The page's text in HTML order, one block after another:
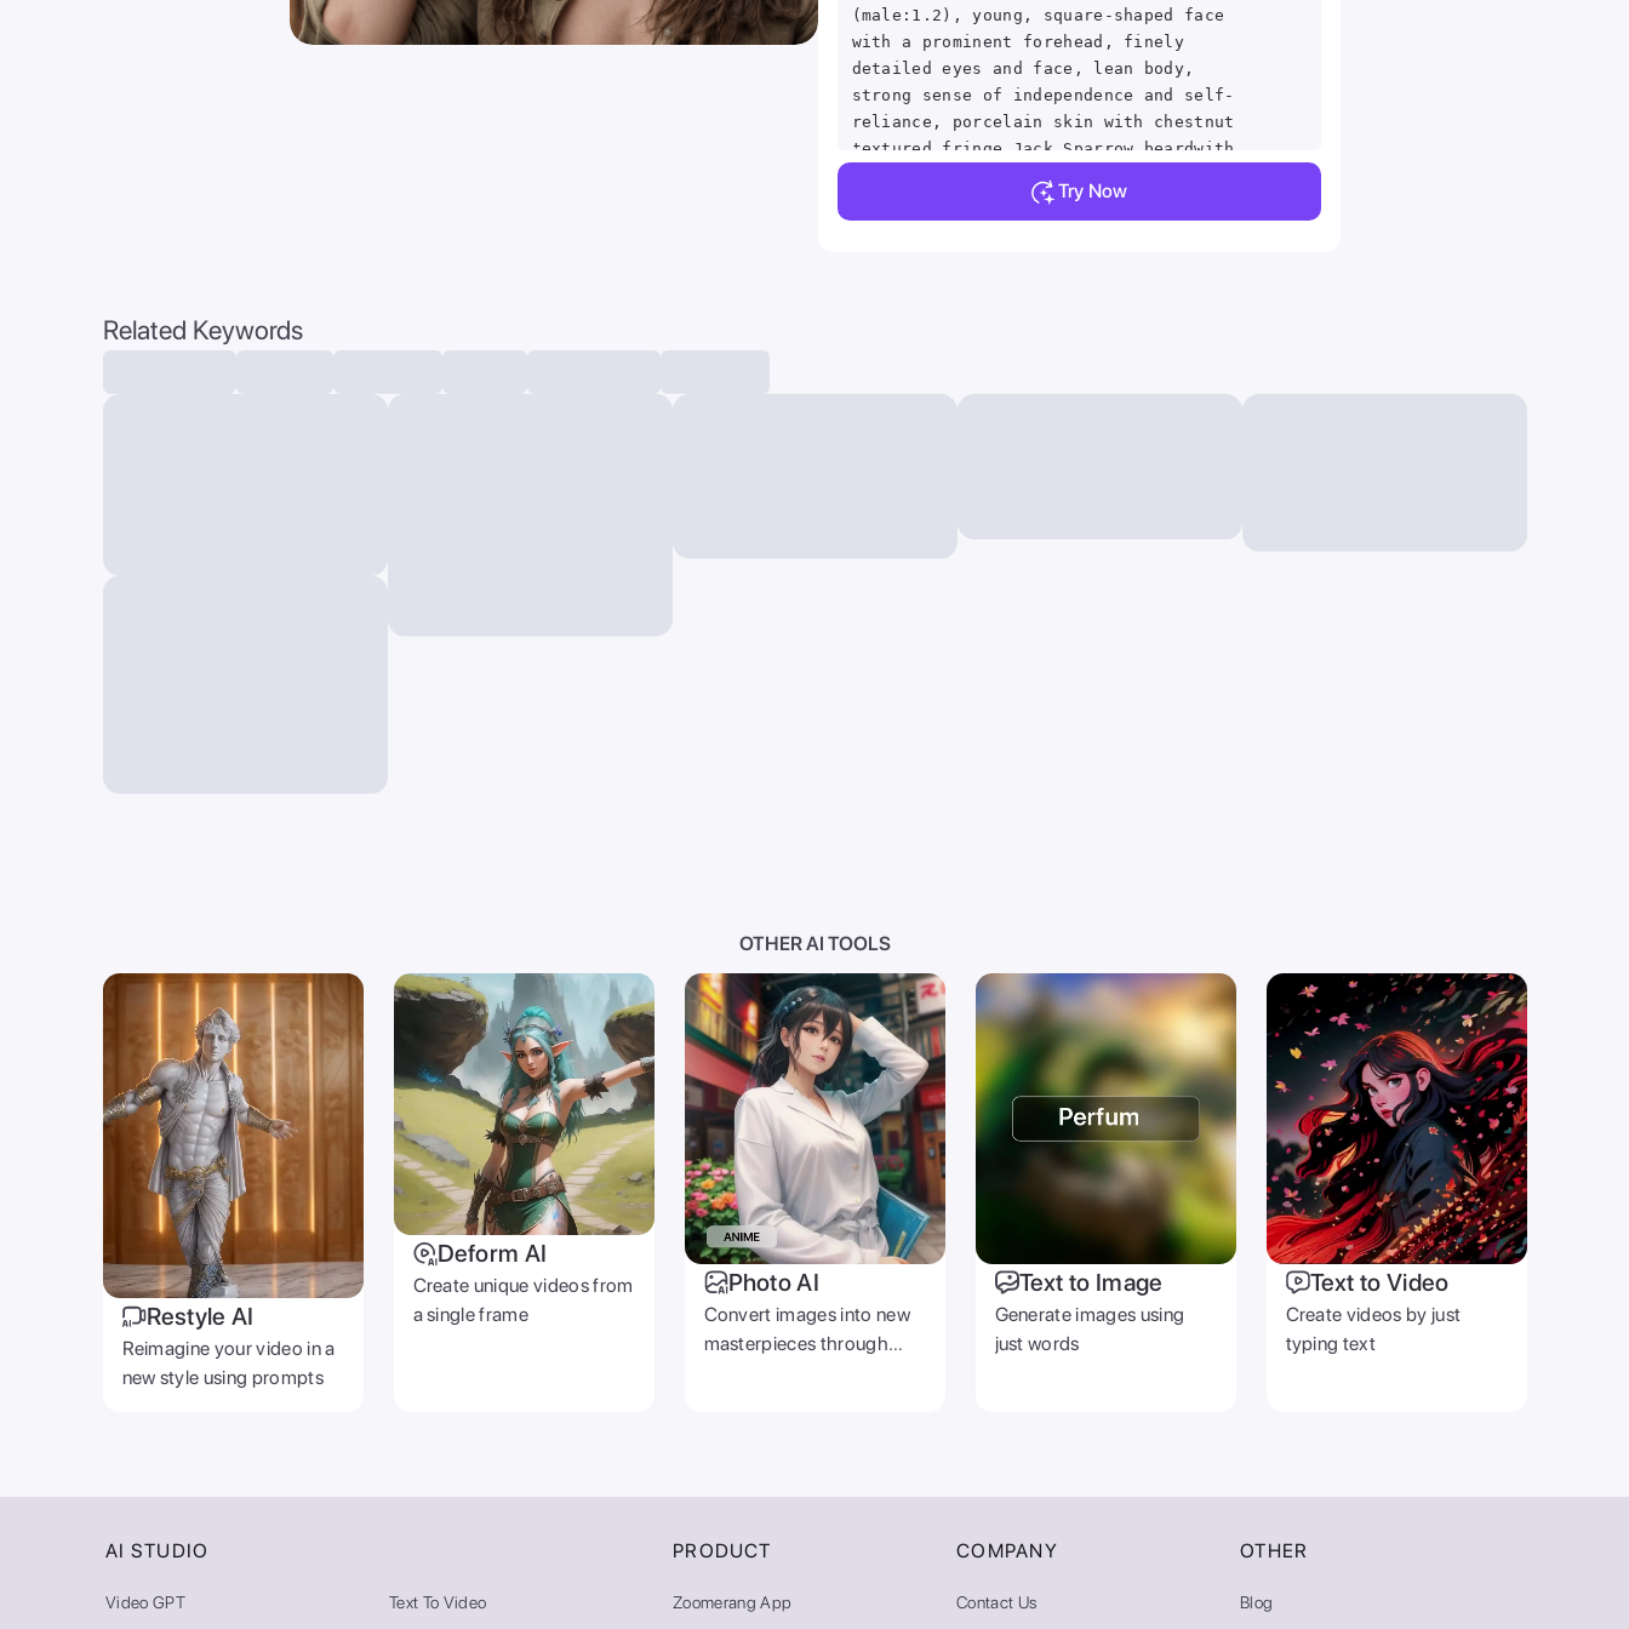
(male:1.2), young, square-shaped face
with a prominent forehead, finely
detailed eyes and face, lean body,
strong sense of independence and self-
reliance, porcelain skin with chestnut
textured fringe Jack Sparrow beardwith
Downturned Eye Shape Black as Marksman
Hopeful facial expression he is playing
Try Now
Related Keywords
OTHER AI TOOLS
Restyle AI
Reimagine your video in a
new style using prompts
Deform AI
Create unique videos from
a single frame
Photo AI
Convert images into new
masterpieces through
Text to Image
Generate images using
just words
Text to Video
Create videos by just
typing text
AI STUDIO
Video GPT Text To Video
PRODUCT
Zoomerang App
COMPANY
Contact Us
OTHER
Blog